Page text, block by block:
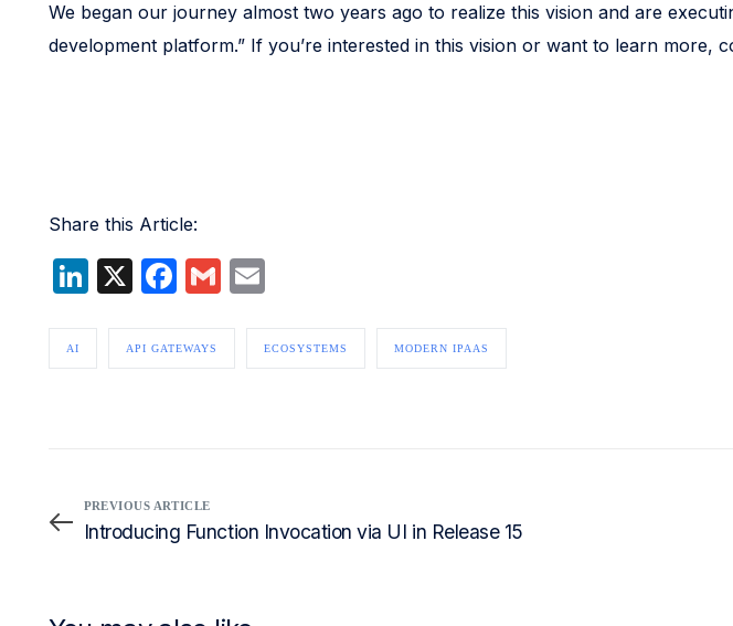
We began our journey almost two years ago to realize this vision and are
development platform.” If you’re interested in this vision or want to learn more,
Share this Article:
LinkedIn
X Facebook
GmailEmail
AI API GATEWAYS ECOSYSTEMS MODERN IPAAS
PREVIOUS ARTICLE
Introducing Function Invocation via UI in Release 15